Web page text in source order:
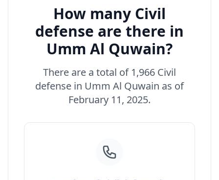
How many Civil
defense are there in
Umm Al Quwain?
There are a total of 1,966 Civil
defense in Umm Al Quwain as of
February 11, 2025.